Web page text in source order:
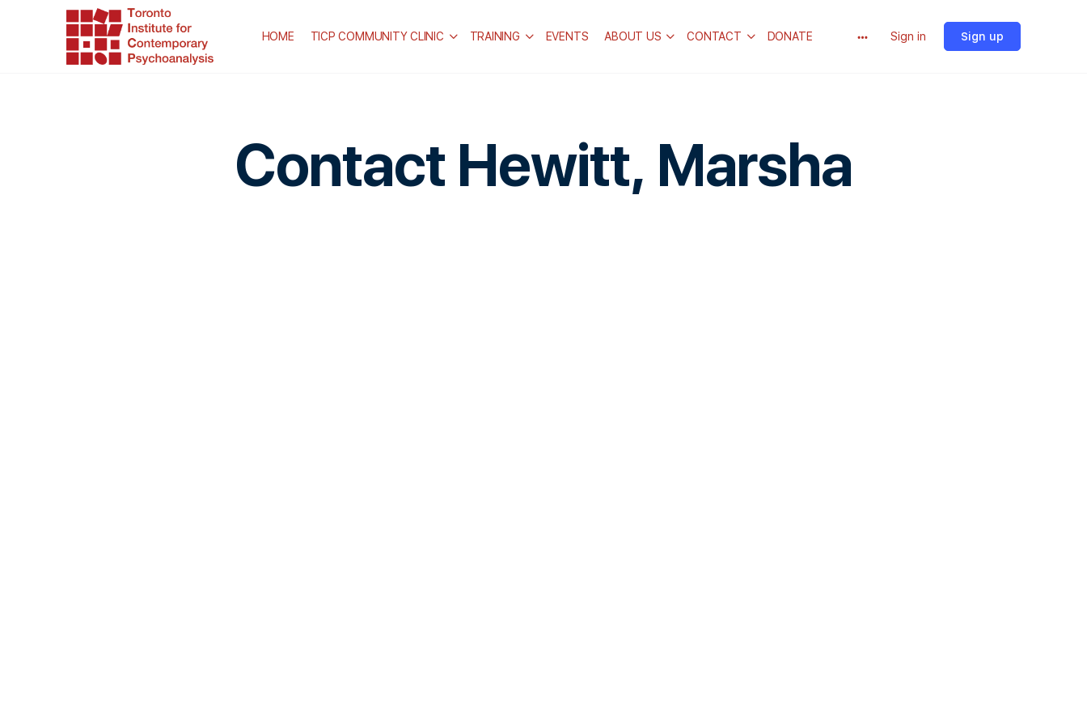
HOME TICP COMMUNITY CLINIC TRAINING EVENTS ABOUT US CONTACT DONATE Sign in Sign up
Contact Hewitt, Marsha